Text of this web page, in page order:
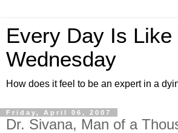
Every Day Is Like
Wednesday
How does it feel to be an expert in a
Friday, April 06, 2007
Dr. Sivana, Man of a